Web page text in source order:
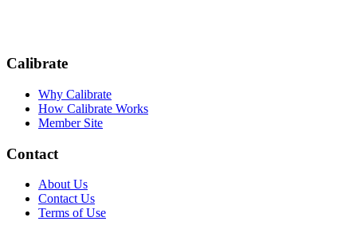
Calibrate
Why Calibrate
How Calibrate Works
Member Site
Contact
About Us
Contact Us
Terms of Use